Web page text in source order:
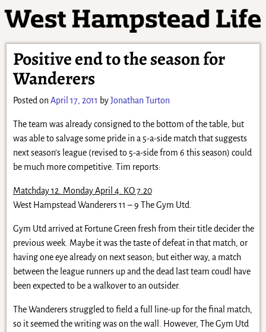
Positive end to the season for
Wanderers
Posted on April 17, 2011 byJonathan Turton
The team was already consigned to the bottom of the table, but
was able to salvage some pride in a 5-a-side match that suggests
next season’s league (revised to 5-a-side from 6 this season) could
be much more competitive. Tim reports:
Matchday 12. Monday April 4. KO 7.20
West Hampstead Wanderers 11 – 9 The Gym Utd.
Gym Utd arrived at Fortune Green fresh from their title decider the
previous week. Maybe it was the taste of defeat in that match, or
having one eye already on next season; but either way, a match
between the league runners up and the dead last team coudl have
been expected to be a walkover to an outsider.
The Wanderers struggled to field a full line-up for the final match,
so it seemed the writing was on the wall. However, The Gym Utd